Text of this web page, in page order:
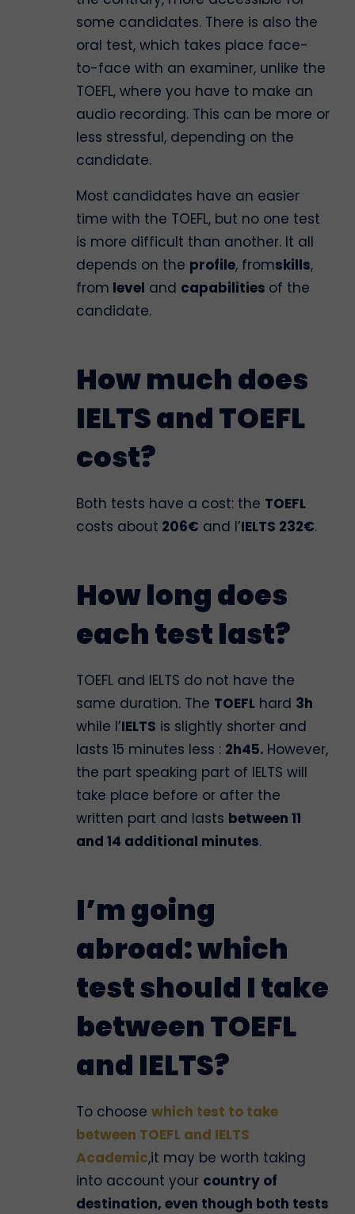
some candidates. There is also the
oral test, which takes place face-
to-face with an examiner, unlike the
TOEFL, where you have to make an
audio recording. This can be more or
less stressful, depending on the
candidate.
Most candidates have an easier
time with the TOEFL, but no one test
is more difficult than another. It all
depends on the profile, fromskills,
from level and capabilities of the
candidate.
How much does
IELTS and TOEFL
cost?
Both tests have a cost: the TOEFL
costs about 206€ and l’IELTS 232€.
How long does
each test last?
TOEFL and IELTS do not have the
same duration. The TOEFL hard 3h
while l’IELTS is slightly shorter and
lasts 15 minutes less : 2h45. However,
the part speaking part of IELTS will
take place before or after the
written part and lasts between 11
and 14 additional minutes.
I’m going
abroad: which
test should I take
between TOEFL
and IELTS?
To choose which test to take
between TOEFL and IELTS
Academic,it may be worth taking
into account your country of
destination, even though both tests